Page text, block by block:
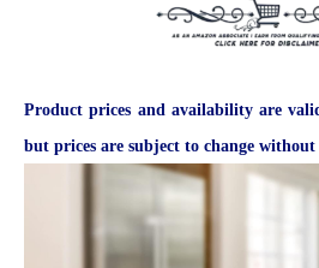
Product prices and availability are
but prices are subject to change without